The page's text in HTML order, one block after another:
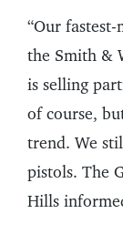
“Our
the Smith &
is selling
of course,
trend. We
pistols. The
Hills